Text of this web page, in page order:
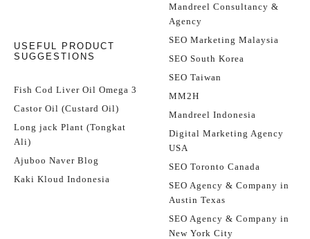
USEFUL PRODUCT
SUGGESTIONS
Fish Cod Liver Oil Omega 3
Castor Oil (Custard Oil)
Long jack Plant (Tongkat
Ali)
Ajuboo Naver Blog
Kaki Kloud Indonesia
Mandreel Consultancy &
Agency
SEO Marketing Malaysia
SEO South Korea
SEO Taiwan
MM2H
Mandreel Indonesia
Digital Marketing Agency
USA
SEO Toronto Canada
SEO Agency & Company in
Austin Texas
SEO Agency & Company in
New York City